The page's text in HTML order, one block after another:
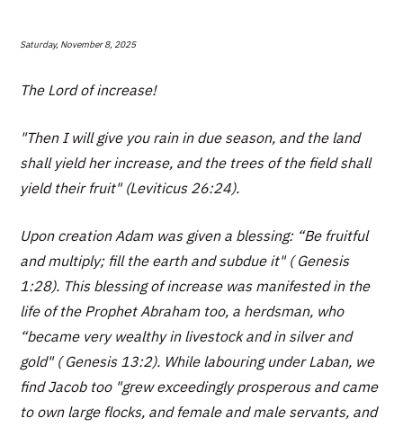
Saturday, November 8, 2025
The Lord of increase!
"Then I will give you rain in due season, and the land
shall yield her increase, and the trees of the field shall
yield their fruit" (Leviticus 26:24).
Upon creation Adam was given a blessing: “Be fruitful
and multiply; fill the earth and subdue it" ( Genesis
1:28). This blessing of increase was manifested in the
life of the Prophet Abraham too, a herdsman, who
“became very wealthy in livestock and in silver and
gold" ( Genesis 13:2). While labouring under Laban, we
find Jacob too "grew exceedingly prosperous and came
to own large flocks, and female and male servants, and